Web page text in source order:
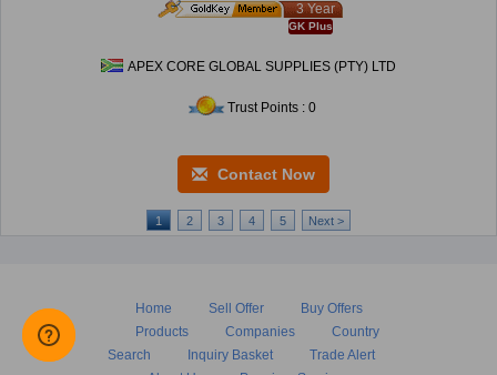
3 Year
GK Plus
APEX CORE GLOBAL SUPPLIES (PTY) LTD
Trust Points : 0
Contact Now
1 2 3 4 5 Next >
Home Sell Offer
Buy Offers
Products
Companies
Country
Search
Inquiry Basket
Trade Alert